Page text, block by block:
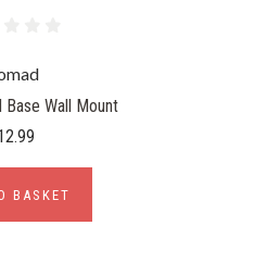
Base Wall Mount
BASKET